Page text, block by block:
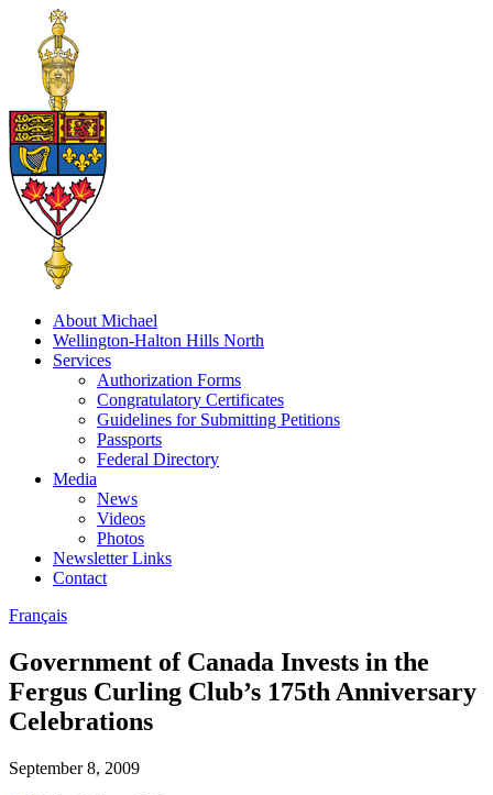
About Michael
Wellington-Halton Hills North
Services
Authorization Forms
Congratulatory Certificates
Guidelines for Submitting Petitions
Passports
Federal Directory
Media
News
Videos
Photos
Newsletter Links
Contact
Français
Government of Canada Invests in the
Fergus Curling Club’s 175th Anniversary
Celebrations
September 8, 2009